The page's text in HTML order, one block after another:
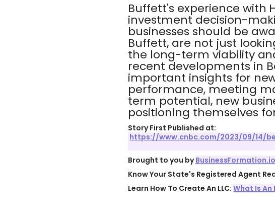
Buffett's experience with
investment decision-
businesses should be
Buffett, are not just
the long-term viability
recent developments in
important insights for
performance, meeting
term potential, new
positioning themselves
Story First Published at:
https://www.cnbc.com/2023/09/14/
Brought to you byBusinessFormation.io
Know Your State's Registered Agent
Learn How To Create An LLC:What Is An